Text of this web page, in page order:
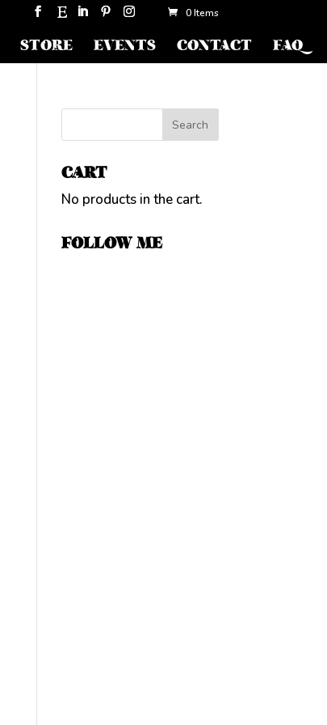
0 Items
STORE EVENTS CONTACT FAQ
CART
No products in the cart.
FOLLOW ME